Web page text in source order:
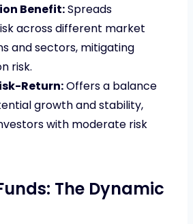
Benefit:Spreads
across different market
and sectors, mitigating
risk.
Return:Offers a balance
growth and stability,
with moderate risk
The Dynamic